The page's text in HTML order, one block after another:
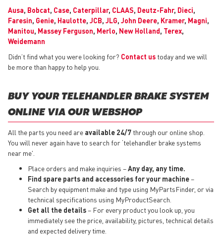
Ausa, Bobcat, Case, Caterpillar, CLAAS, Deutz-Fahr, Dieci,
Faresin, Genie, Haulotte, JCB, JLG, John Deere, Kramer, Magni,
Manitou, Massey Ferguson, Merlo, New Holland, Terex,
Weidemann
Didn’t find what you were looking for? Contact us today and we will
be more than happy to help you.
BUY YOUR TELEHANDLER BRAKE SYSTEM
ONLINE VIA OUR WEBSHOP
All the parts you need are available 24/7 through our online shop.
You will never again have to search for ‘telehandler brake systems
near me'.
Place orders and make inquiries –Any day, any time.
Find spare parts and accessories for your machine–
Search by equipment make and type using MyPartsFinder, or via
technical specifications using MyProductSearch.
Get all the details– For every product you look up, you
immediately see the price, availability, pictures, technical details
and expected delivery time.